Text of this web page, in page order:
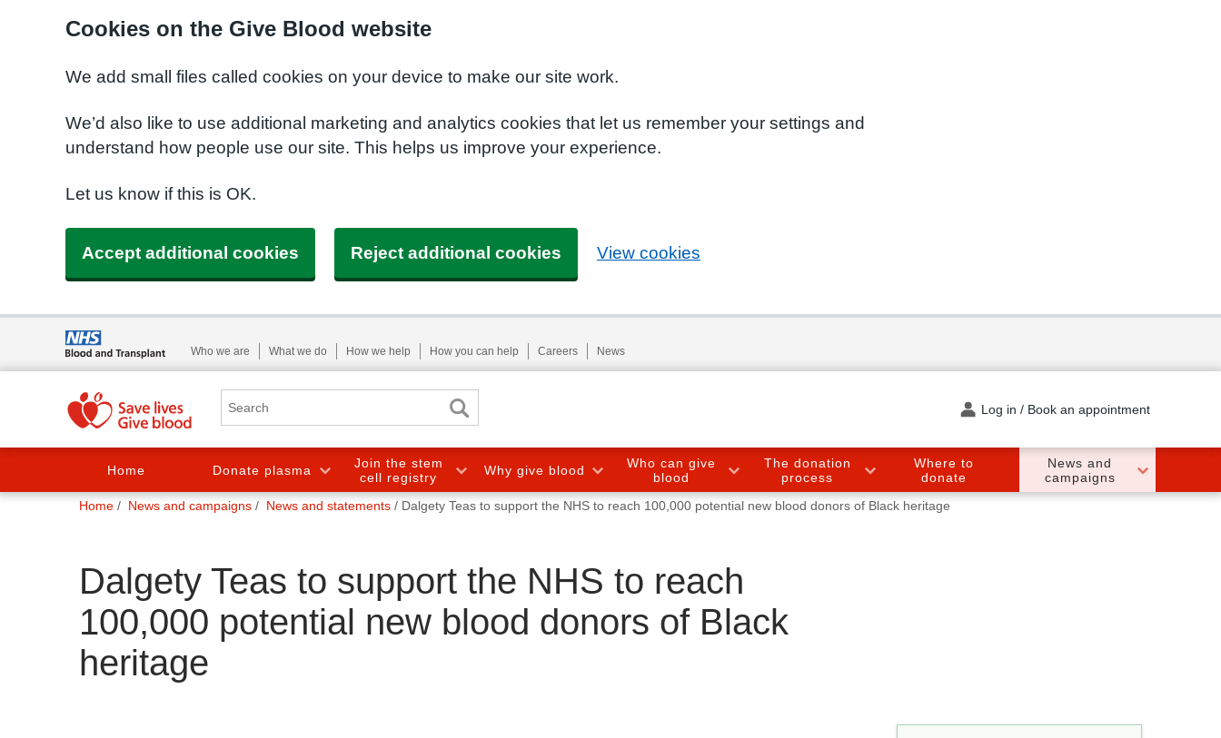
Cookies on the Give Blood website
We add small files called cookies on your device to make our site work.
We’d also like to use additional marketing and analytics cookies that let us remember your settings and
understand how people use our site. This helps us improve your experience.
Let us know if this is OK.
Accept additional cookies Reject additional cookies View cookies
Who we are What we do How we help How you can help Careers News
Log in / Book an appointment
Home Donate plasma
Join the stem
cell registry
Why give blood
Who can give
blood
The donation
process
Where to
donate
News and
campaigns
You
Home News and campaigns News and statements Dalgety Teas to support the NHS to reach 100,000 potential new blood donors of Black heritage
Dalgety Teas to support the NHS to reach
100,000 potential new blood donors of Black
heritage